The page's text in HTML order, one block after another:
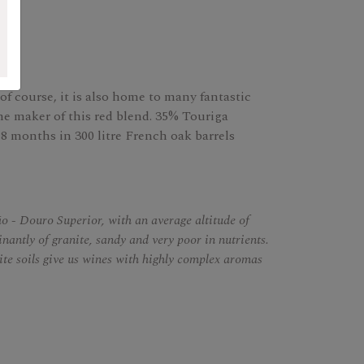
course, it is also home to many fantastic
maker of this red blend. 35% Touriga
months in 300 litre French oak barrels
- Douro Superior, with an average altitude of
of granite, sandy and very poor in nutrients.
soils give us wines with highly complex aromas